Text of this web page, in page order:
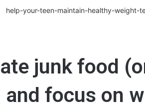
junk food
focus on